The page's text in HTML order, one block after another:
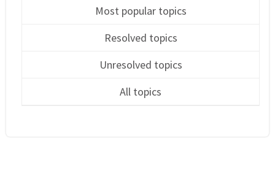
Most popular topics
Resolved topics
Unresolved topics
All topics